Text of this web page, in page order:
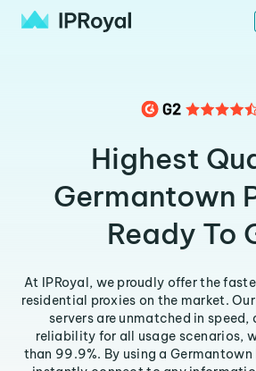
Highest
Germantown
Ready To
At IPRoyal, we proudly offer the
residential proxies on the market.
servers are unmatched in
reliability for all usage scenarios,
than 99.9%. By using a Germantown